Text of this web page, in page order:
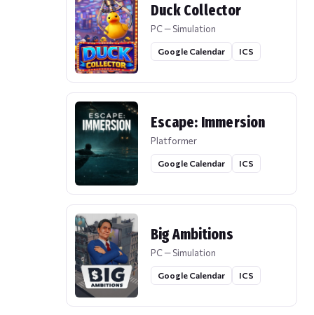
Duck Collector
PC — Simulation
Google Calendar ICS
Escape: Immersion
Platformer
Google Calendar ICS
Big Ambitions
PC — Simulation
Google Calendar ICS